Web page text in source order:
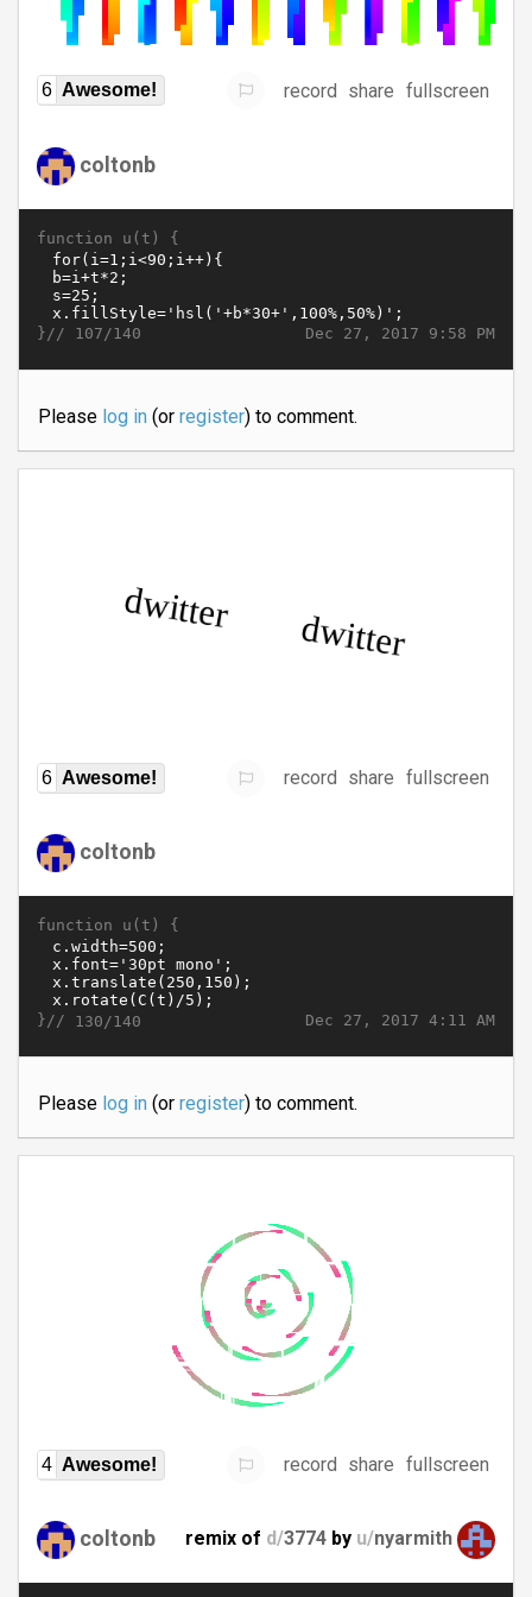
6 Awesome! record share fullscreen
coltonb
function u(t) {
Dec 27, 2017 9:58 PM
}// 107/140
Please log in(or register) to comment.
6 Awesome! record share fullscreen
coltonb
function u(t) {
Dec 27, 2017 4:11 AM
}// 130/140
Please log in(or register) to comment.
4 Awesome! record share fullscreen
coltonb remix of d/3774 by u/nyarmith